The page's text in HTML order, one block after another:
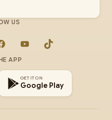
US
FacebookYouTubeTikTok
APP
GET IT ON
Google Play